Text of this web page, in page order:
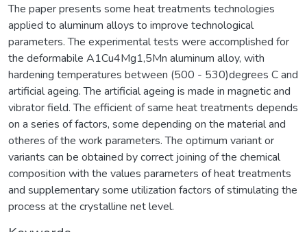
The paper presents some heat treatments technologies
applied to aluminum alloys to improve technological
parameters. The experimental tests were accomplished for
the deformabile A1Cu4Mg1,5Mn aluminum alloy, with
hardening temperatures between (500 - 530)degrees C and
artificial ageing. The artificial ageing is made in magnetic and
vibrator field. The efficient of same heat treatments depends
on a series of factors, some depending on the material and
otheres of the work parameters. The optimum variant or
variants can be obtained by correct joining of the chemical
composition with the values parameters of heat treatments
and supplementary some utilization factors of stimulating the
process at the crystalline net level.